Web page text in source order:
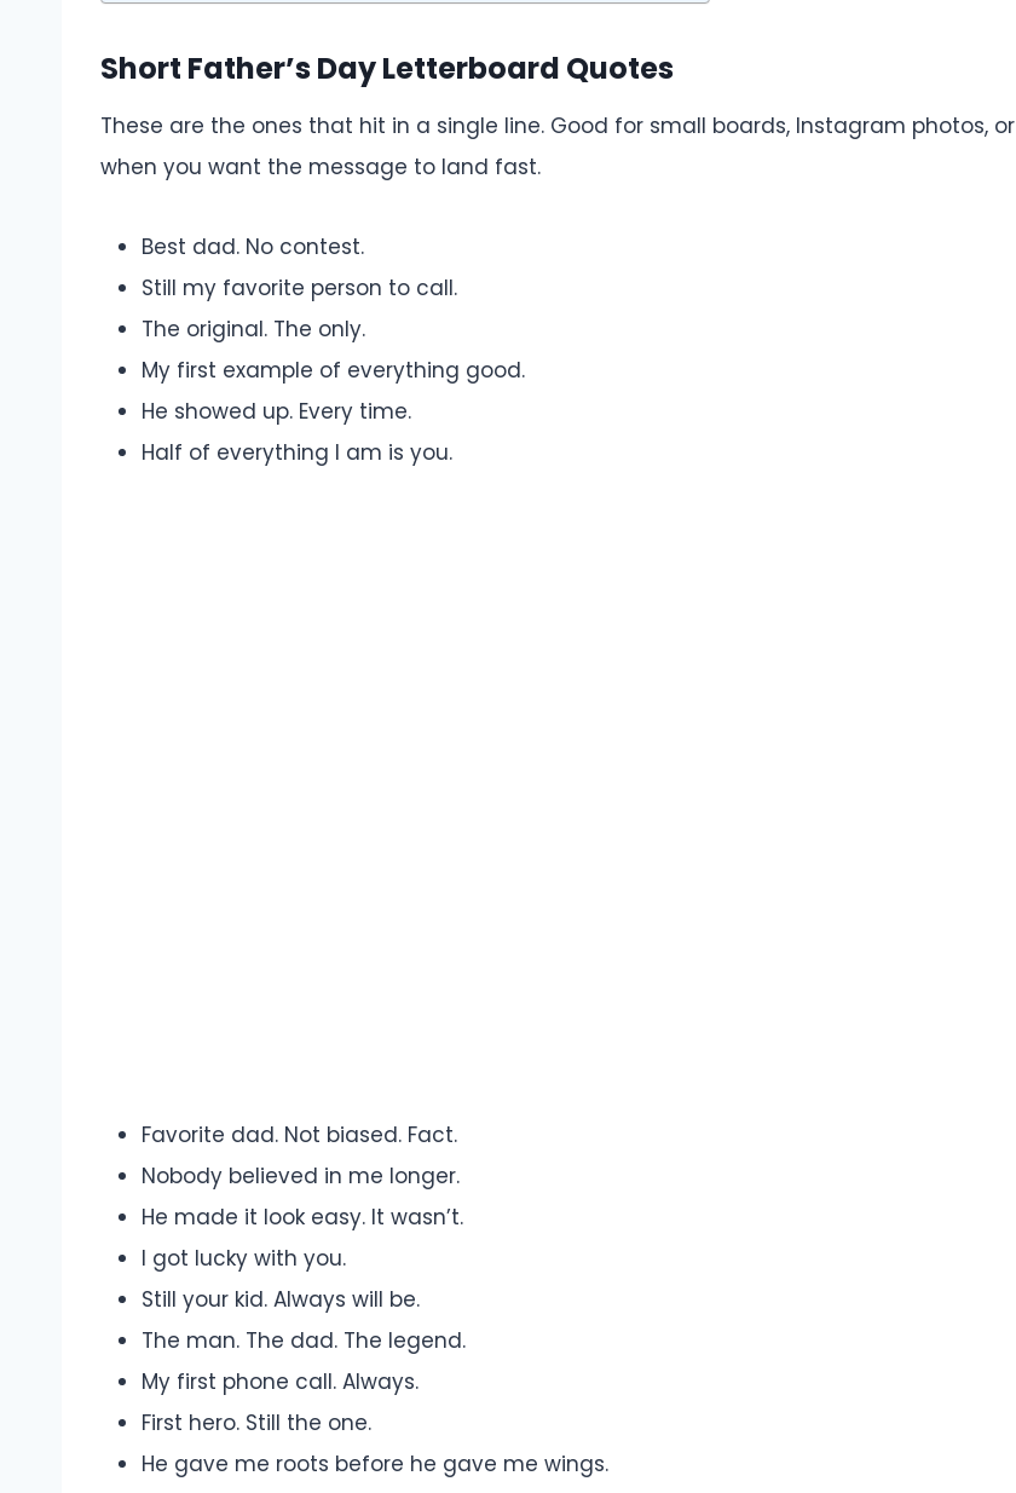
Short Father’s Day Letterboard Quotes
These are the ones that hit in a single line. Good for small boards, Instagram photos, or
when you want the message to land fast.
Best dad. No contest.
Still my favorite person to call.
The original. The only.
My first example of everything good.
He showed up. Every time.
Half of everything I am is you.
Favorite dad. Not biased. Fact.
Nobody believed in me longer.
He made it look easy. It wasn’t.
I got lucky with you.
Still your kid. Always will be.
The man. The dad. The legend.
My first phone call. Always.
First hero. Still the one.
He gave me roots before he gave me wings.